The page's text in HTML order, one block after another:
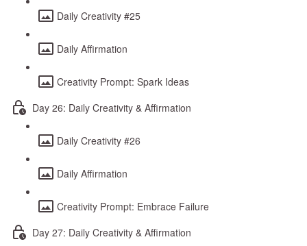
Daily Creativity #25
Daily Affirmation
Creativity Prompt: Spark Ideas
Day 26: Daily Creativity & Affirmation
Daily Creativity #26
Daily Affirmation
Creativity Prompt: Embrace Failure
Day 27: Daily Creativity & Affirmation